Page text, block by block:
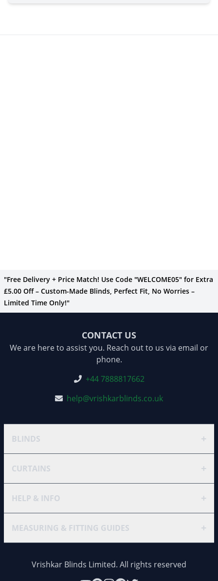
"Free Delivery + Price Match! Use Code "WELCOME05" for Extra
£5.00 Off – Custom-Made Blinds, Perfect Fit, No Worries –
Limited Time Only!"
CONTACT US
We are here to assist you. Reach out to us via email or
phone.
+44 7888817662
help@vrishkarblinds.co.uk
BLINDS +
CURTAINS +
HELP & INFO +
MEASURING & FITTING GUIDES +
Vrishkar Blinds Limited. All rights reserved